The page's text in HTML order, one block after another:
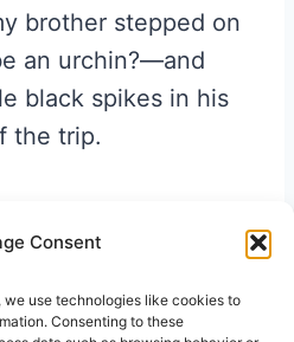
Consent
use technologies like cookies to
Consenting to these
brother stepped on
an urchin?—and
black spikes in his
the trip.
with that too, fyi.
where you’re